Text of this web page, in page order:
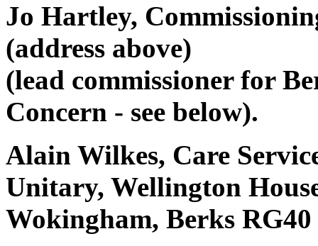
Jo Hartley,
(address above)
(lead commissioner for
Concern - see below).
Alain Wilkes, Care
Unitary, Wellington
Wokingham, Berks RG40